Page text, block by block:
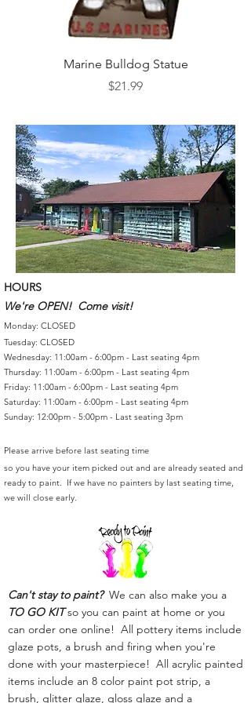
Marine Bulldog Statue
Price
$21.99
HOURS
We're OPEN! Come visit!
Monday: CLOSED
Tuesday: CLOSED
Wednesday: 11:00am - 6:00pm - Last seating 4pm
Thursday: 11:00am - 6:00pm - Last seating 4pm
Friday: 11:00am - 6:00pm - Last seating 4pm
Saturday: 11:00am - 6:00pm - Last seating 4pm
Sunday: 12:00pm - 5:00pm - Last seating 3pm
Please arrive before last seating time
so you have your item picked out and are already seated and
ready to paint. If we have no painters by last seating time,
we will close early.
Can't stay to paint?We can also make you a
TO GO KITso you can paint at home or you
can order one online! All pottery items include
glaze pots, a brush and firing when you're
done with your masterpiece! All acrylic painted
items include an 8 color paint pot strip, a
brush, glitter glaze, gloss glaze and a